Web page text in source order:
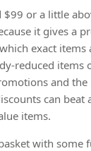
or a little
it gives a
exact
reduced items
and the
can
items.
with some